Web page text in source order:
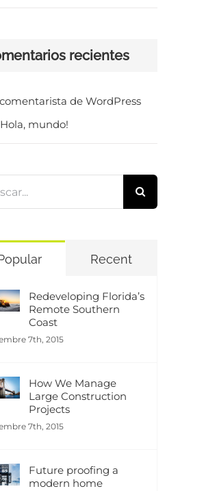
recientes
de WordPress
mundo!
Recent
Redeveloping Florida’s
Remote Southern
Coast
7th, 2015
How We Manage
Large Construction
Projects
7th, 2015
Future proofing a
modern home